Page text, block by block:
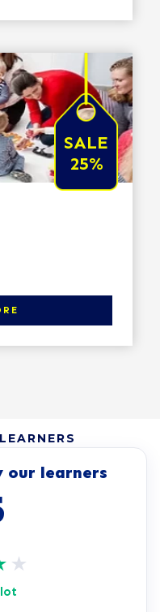
SALE
25%
more
our learners
★